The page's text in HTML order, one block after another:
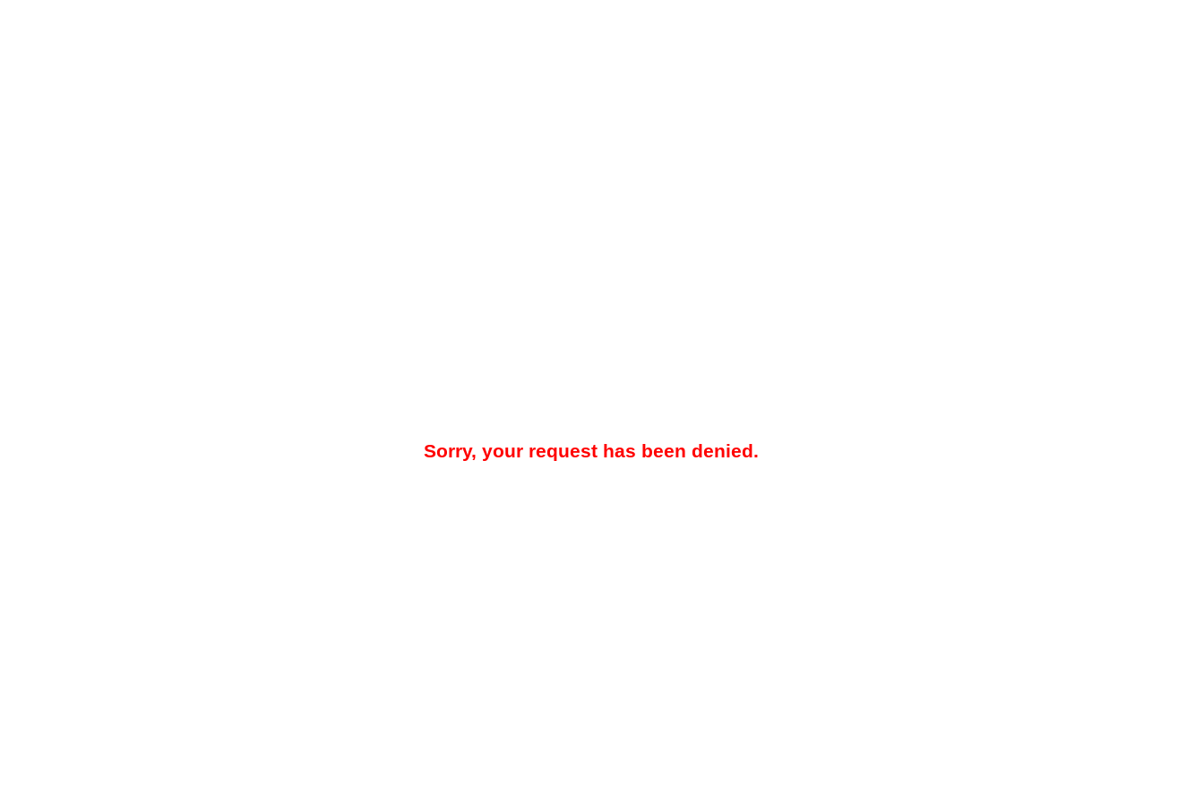
Sorry, your request has been denied.